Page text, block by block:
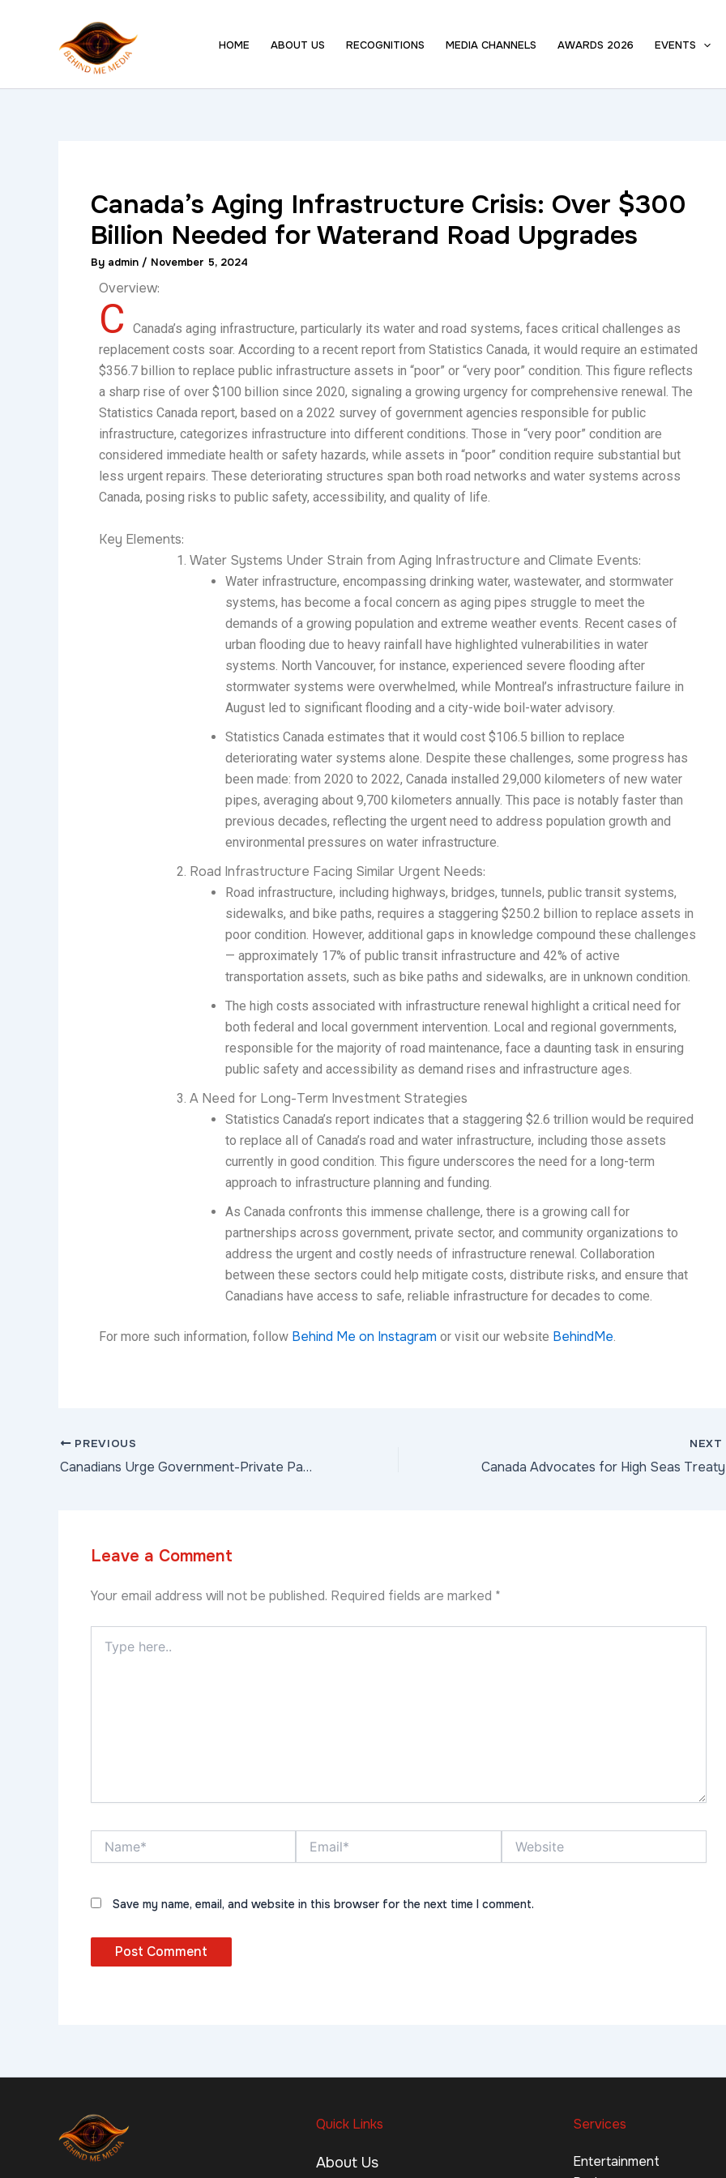
HOME ABOUT US RECOGNITIONS MEDIA CHANNELS AWARDS 2026 EVENTS
Canada’s Aging Infrastructure Crisis: Over $300
Billion Needed for Waterand Road Upgrades
By admin / November 5, 2024
Overview:
C
Canada’s aging infrastructure, particularly its water and road systems, faces critical challenges as
replacement costs soar. According to a recent report from Statistics Canada, it would require an estimated
$356.7 billion to replace public infrastructure assets in “poor” or “very poor” condition. This figure reflects
a sharp rise of over $100 billion since 2020, signaling a growing urgency for comprehensive renewal. The
Statistics Canada report, based on a 2022 survey of government agencies responsible for public
infrastructure, categorizes infrastructure into different conditions. Those in “very poor” condition are
considered immediate health or safety hazards, while assets in “poor” condition require substantial but
less urgent repairs. These deteriorating structures span both road networks and water systems across
Canada, posing risks to public safety, accessibility, and quality of life.
Key Elements:
Water Systems Under Strain from Aging Infrastructure and Climate Events:
Water infrastructure, encompassing drinking water, wastewater, and stormwater
systems, has become a focal concern as aging pipes struggle to meet the
demands of a growing population and extreme weather events. Recent cases of
urban flooding due to heavy rainfall have highlighted vulnerabilities in water
systems. North Vancouver, for instance, experienced severe flooding after
stormwater systems were overwhelmed, while Montreal’s infrastructure failure in
August led to significant flooding and a city-wide boil-water advisory.
Statistics Canada estimates that it would cost $106.5 billion to replace
deteriorating water systems alone. Despite these challenges, some progress has
been made: from 2020 to 2022, Canada installed 29,000 kilometers of new water
pipes, averaging about 9,700 kilometers annually. This pace is notably faster than
previous decades, reflecting the urgent need to address population growth and
environmental pressures on water infrastructure.
Road Infrastructure Facing Similar Urgent Needs:
Road infrastructure, including highways, bridges, tunnels, public transit systems,
sidewalks, and bike paths, requires a staggering $250.2 billion to replace assets in
poor condition. However, additional gaps in knowledge compound these challenges
— approximately 17% of public transit infrastructure and 42% of active
transportation assets, such as bike paths and sidewalks, are in unknown condition.
The high costs associated with infrastructure renewal highlight a critical need for
both federal and local government intervention. Local and regional governments,
responsible for the majority of road maintenance, face a daunting task in ensuring
public safety and accessibility as demand rises and infrastructure ages.
A Need for Long-Term Investment Strategies
Statistics Canada’s report indicates that a staggering $2.6 trillion would be required
to replace all of Canada’s road and water infrastructure, including those assets
currently in good condition. This figure underscores the need for a long-term
approach to infrastructure planning and funding.
As Canada confronts this immense challenge, there is a growing call for
partnerships across government, private sector, and community organizations to
address the urgent and costly needs of infrastructure renewal. Collaboration
between these sectors could help mitigate costs, distribute risks, and ensure that
Canadians have access to safe, reliable infrastructure for decades to come.
For more such information, follow Behind Me on Instagram or visit our website BehindMe.
PREVIOUS
Canadians Urge Government-Private Partnerships to Address LoomingInfrastructure Challenges
NEXT
Leave a Comment
Your email address will not be published. Required fields are marked *
here..
Save my name, email, and website in this browser for the next time I comment.
Quick Links
About Us
Services
Entertainment